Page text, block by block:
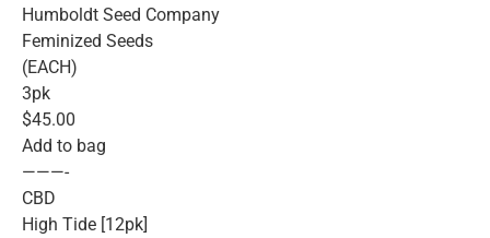
Humboldt Seed Company
Feminized Seeds
(EACH)
3pk
$45.00
Add to bag
———-
CBD
High Tide [12pk]